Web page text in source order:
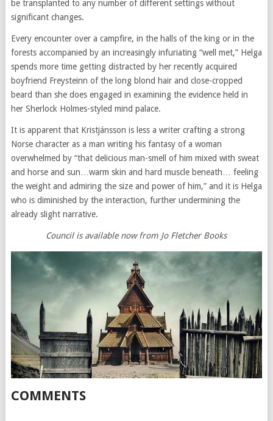
be transplanted to any number of different settings without
significant changes.
Every encounter over a campfire, in the halls of the king or in the
forests accompanied by an increasingly infuriating “well met,” Helga
spends more time getting distracted by her recently acquired
boyfriend Freysteinn of the long blond hair and close-cropped
beard than she does engaged in examining the evidence held in
her Sherlock Holmes-styled mind palace.
It is apparent that Kristjánsson is less a writer crafting a strong
Norse character as a man writing his fantasy of a woman
overwhelmed by “that delicious man-smell of him mixed with sweat
and horse and sun…warm skin and hard muscle beneath… feeling
the weight and admiring the size and power of him,” and it is Helga
who is diminished by the interaction, further undermining the
already slight narrative.
Council is available now from Jo Fletcher Books
COMMENTS